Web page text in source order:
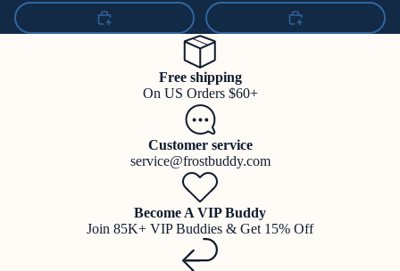
Free shipping
On US Orders $60+
Customer service
service@frostbuddy.com
Become A VIP Buddy
Join 85K+ VIP Buddies & Get 15% Off